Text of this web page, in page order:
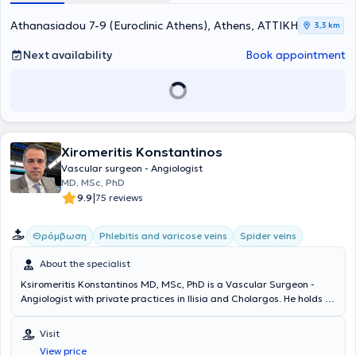
Athanasiadou 7-9 (Euroclinic Athens), Athens, ΑΤΤΙΚΗ 3,3 km
Next availability Book appointment
Xiromeritis Konstantinos
Vascular surgeon - Angiologist
MD, MSc, PhD
9.9|75 reviews
Θρόμβωση Phlebitis and varicose veins Spider veins
About the specialist
Ksiromeritis Konstantinos MD, MSc, PhD is a Vascular Surgeon -
Angiologist with private practices in Ilisia and Cholargos. He holds a
Kapodistrian University of Athens and completed his specialty
training in Vascular Surgery at the First Surgical Clinic of the
Visit
View price